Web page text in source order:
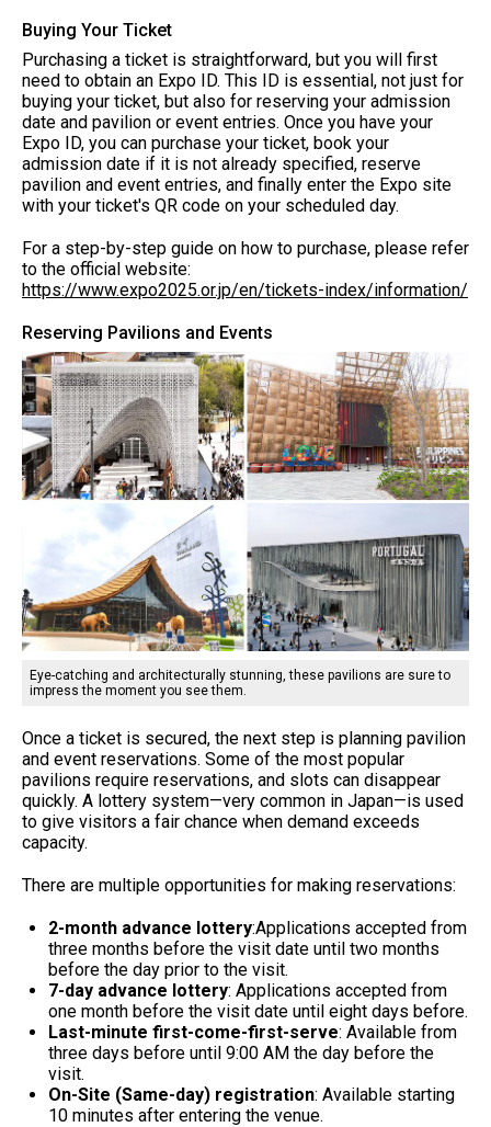
Buying Your Ticket
Purchasing a ticket is straightforward, but you will first
need to obtain an Expo ID. This ID is essential, not just for
buying your ticket, but also for reserving your admission
date and pavilion or event entries. Once you have your
Expo ID, you can purchase your ticket, book your
admission date if it is not already specified, reserve
pavilion and event entries, and finally enter the Expo site
with your ticket's QR code on your scheduled day.
For a step-by-step guide on how to purchase, please refer
to the official website:
https://www.expo2025.or.jp/en/tickets-index/information/
Reserving Pavilions and Events
Eye-catching and architecturally stunning, these pavilions are sure to
impress the moment you see them.
Once a ticket is secured, the next step is planning pavilion
and event reservations. Some of the most popular
pavilions require reservations, and slots can disappear
quickly. A lottery system—very common in Japan—is used
to give visitors a fair chance when demand exceeds
capacity.
There are multiple opportunities for making reservations:
2-month advance lottery:Applications accepted from
three months before the visit date until two months
before the day prior to the visit.
7-day advance lottery: Applications accepted from
one month before the visit date until eight days before.
Last-minute first-come-first-serve: Available from
three days before until 9:00 AM the day before the
visit.
On-Site (Same-day) registration: Available starting
10 minutes after entering the venue.